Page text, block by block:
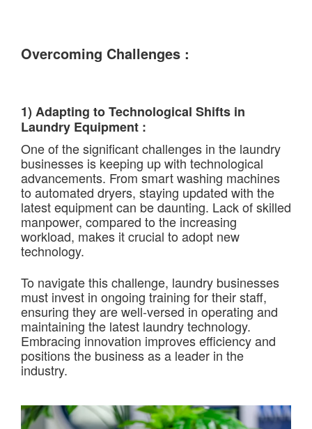
Overcoming Challenges :
1) Adapting to Technological Shifts in
Laundry Equipment :
One of the significant challenges in the laundry
businesses is keeping up with technological
advancements. From smart washing machines
to automated dryers, staying updated with the
latest equipment can be daunting. Lack of skilled
manpower, compared to the increasing
workload, makes it crucial to adopt new
technology.
To navigate this challenge, laundry businesses
must invest in ongoing training for their staff,
ensuring they are well-versed in operating and
maintaining the latest laundry technology.
Embracing innovation improves efficiency and
positions the business as a leader in the
industry.